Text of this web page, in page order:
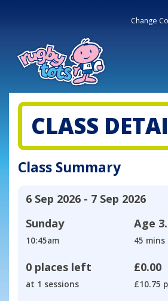
Change
CLASS
Class Summary
6 Sep 2026 - 7 Sep 2026
Sunday
10:45am
Age
45 mins
0 places left
at 1 sessions
£0.00
£10.75